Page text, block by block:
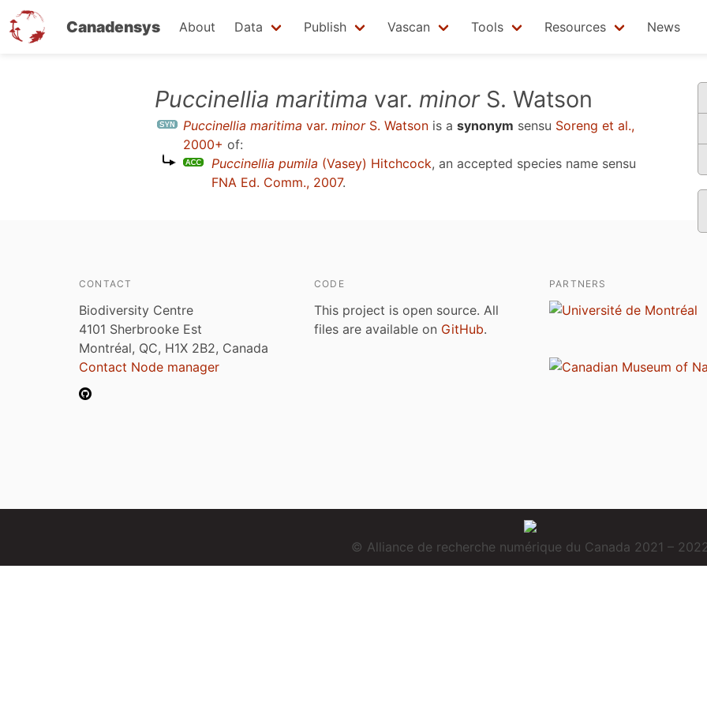
Canadensys About Data Publish Vascan Tools Resources News
Puccinellia maritima var. minorS. Watson
Puccinellia maritima var. minorS. Watson is a synonym sensu Soreng et al.,
2000+ of:
Puccinellia pumila (Vasey) Hitchcock, an accepted species name sensu
FNA Ed. Comm., 2007.
CONTACT
Biodiversity Centre
4101 Sherbrooke Est
Montréal, QC, H1X 2B2, Canada
Contact Node manager
CODE
This project is open source. All
files are available on GitHub.
PARTNERS
© Alliance de recherche numérique du Canada 2021 –